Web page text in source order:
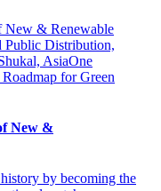
New &